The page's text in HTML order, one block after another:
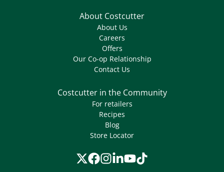
About Costcutter
About Us
Careers
Offers
Our Co-op Relationship
Contact Us
Costcutter in the Community
For retailers
Recipes
Blog
Store Locator